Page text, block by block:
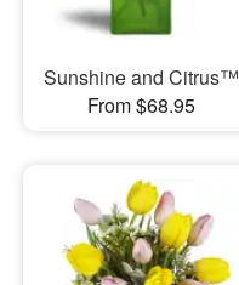
Sunshine and Citrus™
From $68.95